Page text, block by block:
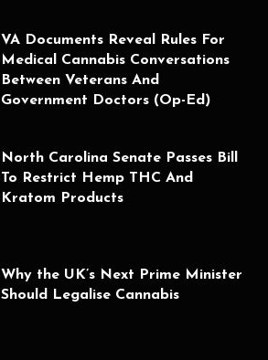
VA Documents Reveal Rules For
Medical Cannabis Conversations
Between Veterans And
Government Doctors (Op-Ed)
North Carolina Senate Passes Bill
To Restrict Hemp THC And
Kratom Products
Why the UK’s Next Prime Minister
Should Legalise Cannabis